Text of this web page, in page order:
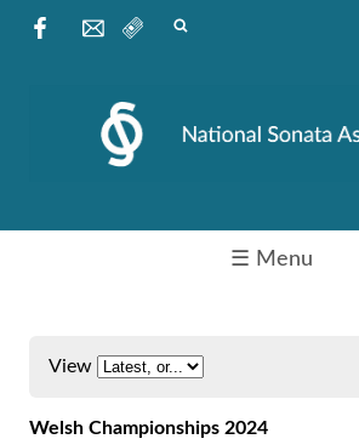
☰ Menu
View
Welsh Championships 2024